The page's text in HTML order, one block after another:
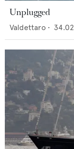
Unplugged
Valdettaro • 34.02